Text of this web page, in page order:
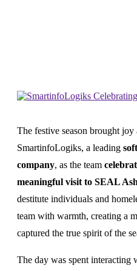
The festive season brought
SmartinfoLogiks, a leading
company, as the team
meaningful visit to SEAL
destitute individuals and
team with warmth, creating a
captured the true spirit of the
The day was spent interacting